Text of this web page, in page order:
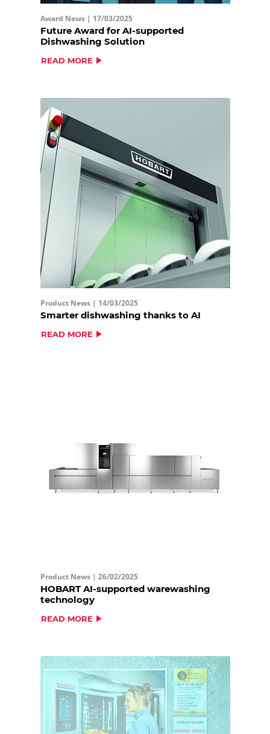
Award News | 17/03/2025
Future Award for AI-supported
Dishwashing Solution
READ MORE
Product News | 14/03/2025
Smarter dishwashing thanks to AI
READ MORE
Product News | 26/02/2025
HOBART AI-supported warewashing
technology
READ MORE